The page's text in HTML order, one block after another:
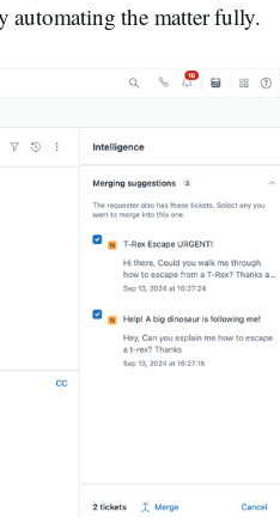
automating the matter fully.